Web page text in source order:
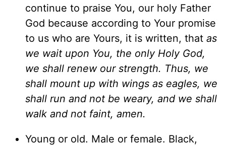
continue to praise You, our holy Father
God because according to Your promise
to us who are Yours, it is written, that as
we wait upon You, the only Holy God,
we shall renew our strength. Thus, we
shall mount up with wings as eagles, we
shall run and not be weary, and we shall
walk and not faint, amen.
Young or old. Male or female. Black,